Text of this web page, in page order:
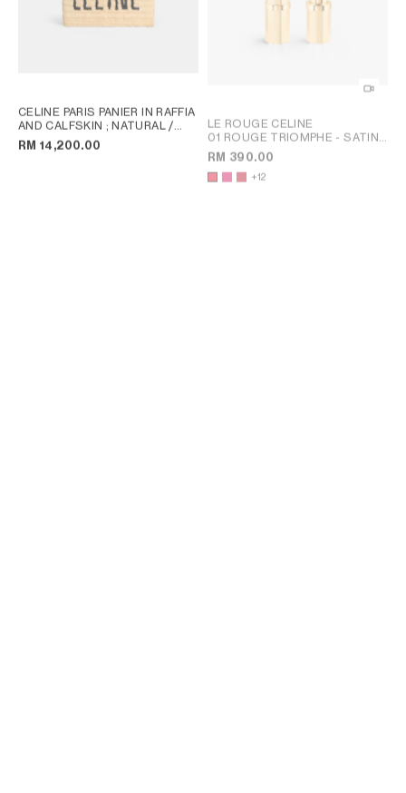
CELINE PARIS PANIER IN RAFFIA
AND CALFSKIN ; NATURAL /
TAN
RM 14,200.00
LE ROUGE CELINE
01 ROUGE TRIOMPHE - SATIN LIPSTICK
; 03 ROSE PALACE
RM 390.00
+12